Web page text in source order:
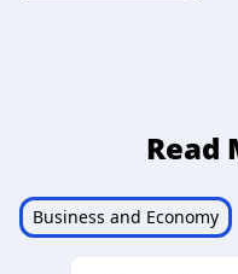
Read
Business and Economy